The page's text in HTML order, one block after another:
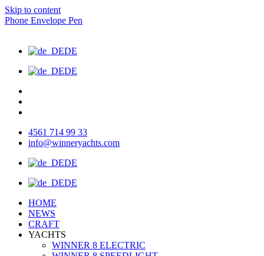
Skip to content
Phone Envelope Pen
DE
DE
4561 714 99 33
info@winneryachts.com
DE
DE
HOME
NEWS
CRAFT
YACHTS
WINNER 8 ELECTRIC